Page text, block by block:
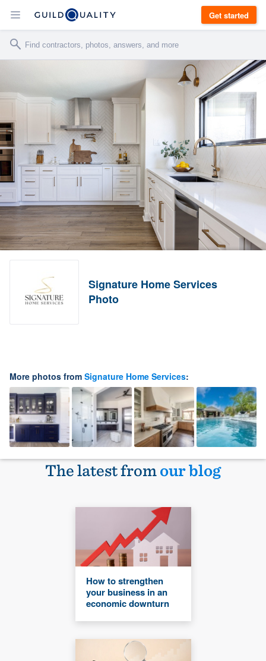
Get started
Signature Home Services
Photo
More photos from Signature Home Services:
The latest fromour blog
How to strengthen
your business in an
economic downturn